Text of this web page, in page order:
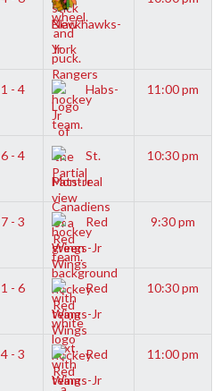
Blackhawks-
Jr
1 - 4
Habs-
Jr
11:00 pm
6 - 4
St.
Pats-Jr
10:30 pm
7 - 3
Red
Wings-Jr
9:30 pm
1 - 6
Red
Wings-Jr
10:30 pm
4 - 3
Red
Wings-Jr
11:00 pm